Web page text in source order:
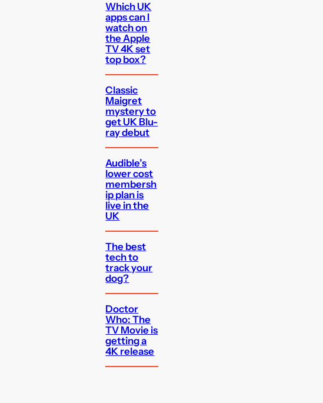
Which UK
apps can I
watch on
the Apple
TV 4K set
top box?
Classic
Maigret
mystery to
get UK Blu-
ray debut
Audible’s
lower cost
membersh
ip plan is
live in the
UK
The best
tech to
track your
dog?
Doctor
Who: The
TV Movie is
getting a
4K release